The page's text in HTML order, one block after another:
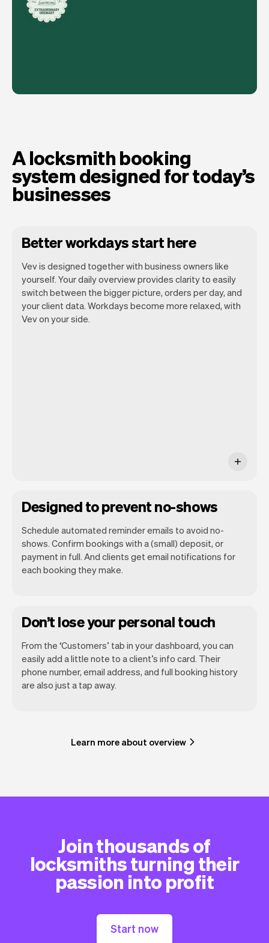
A locksmith booking
system designed for today’s
businesses
Better workdays start here
Vev is designed together with business owners like
yourself. Your daily overview provides clarity to easily
switch between the bigger picture, orders per day, and
your client data. Workdays become more relaxed, with
Vev on your side.
Vev lets you focus on your day. You can
get a summary of your day, see all your
Designed to prevent no-shows
Schedule automated reminder emails to avoid no-
shows. Confirm bookings with a (small) deposit, or
payment in full. And clients get email notifications for
each booking they make.
Don’t lose your personal touch
From the ‘Customers’ tab in your dashboard, you can
easily add a little note to a client’s info card. Their
phone number, email address, and full booking history
are also just a tap away.
Learn more about overview
Join thousands of
locksmiths turning their
passion into profit
Start now